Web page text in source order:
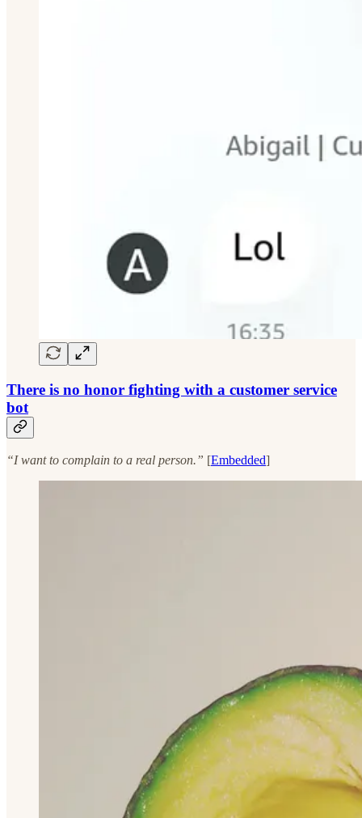
There is no honor fighting with a customer service
bot
“I want to complain to a real person.” [Embedded]